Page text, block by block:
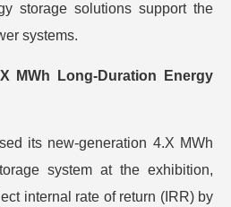
storage solutions support the
systems.
MWh Long-Duration Energy
its new-generation 4.X MWh
system at the exhibition,
internal rate of return (IRR) by